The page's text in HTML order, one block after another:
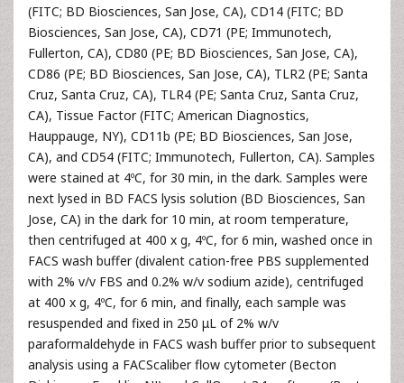
(FITC; BD Biosciences, San Jose, CA), CD14 (FITC; BD
Biosciences, San Jose, CA), CD71 (PE; Immunotech,
Fullerton, CA), CD80 (PE; BD Biosciences, San Jose, CA),
CD86 (PE; BD Biosciences, San Jose, CA), TLR2 (PE; Santa
Cruz, Santa Cruz, CA), TLR4 (PE; Santa Cruz, Santa Cruz,
CA), Tissue Factor (FITC; American Diagnostics,
Hauppauge, NY), CD11b (PE; BD Biosciences, San Jose,
CA), and CD54 (FITC; Immunotech, Fullerton, CA). Samples
were stained at 4ºC, for 30 min, in the dark. Samples were
next lysed in BD FACS lysis solution (BD Biosciences, San
Jose, CA) in the dark for 10 min, at room temperature,
then centrifuged at 400 x g, 4ºC, for 6 min, washed once in
FACS wash buffer (divalent cation-free PBS supplemented
with 2% v/v FBS and 0.2% w/v sodium azide), centrifuged
at 400 x g, 4ºC, for 6 min, and finally, each sample was
resuspended and fixed in 250 μL of 2% w/v
paraformaldehyde in FACS wash buffer prior to subsequent
analysis using a FACScaliber flow cytometer (Becton